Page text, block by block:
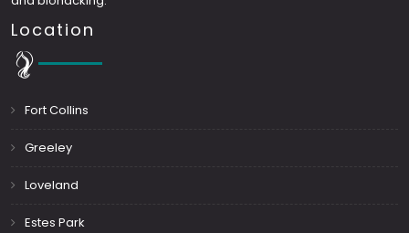
Location
Fort Collins
Greeley
Loveland
Estes Park